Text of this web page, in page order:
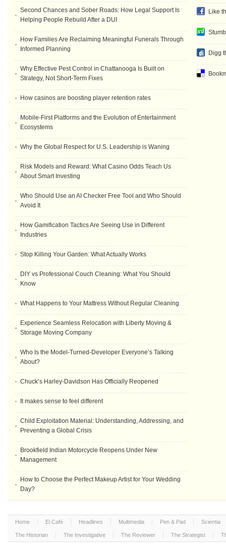
Like
Digg
Second Chances and Sober Roads: How Legal Support Is
Helping People Rebuild After a DUI
How Families Are Reclaiming Meaningful Funerals Through
Informed Planning
Why Effective Pest Control in Chattanooga Is Built on
Strategy, Not Short-Term Fixes
How casinos are boosting player retention rates
Mobile-First Platforms and the Evolution of Entertainment
Ecosystems
Why the Global Respect for U.S. Leadership is Waning
Risk Models and Reward: What Casino Odds Teach Us
About Smart Investing
Who Should Use an AI Checker Free Tool and Who Should
Avoid It
How Gamification Tactics Are Seeing Use in Different
Industries
Stop Killing Your Garden: What Actually Works
DIY vs Professional Couch Cleaning: What You Should
Know
What Happens to Your Mattress Without Regular Cleaning
Experience Seamless Relocation with Liberty Moving &
Storage Moving Company
Who Is the Model-Turned-Developer Everyone’s Talking
About?
Chuck’s Harley-Davidson Has Officially Reopened
It makes sense to feel different
Child Exploitation Material: Understanding, Addressing, and
Preventing a Global Crisis
Brookfield Indian Motorcycle Reopens Under New
Management
How to Choose the Perfect Makeup Artist for Your Wedding
Day?
Home El Café Headlines Multimedia Pen & Pad Scientia
The Historian The Investigative The Reviewer The Strategist